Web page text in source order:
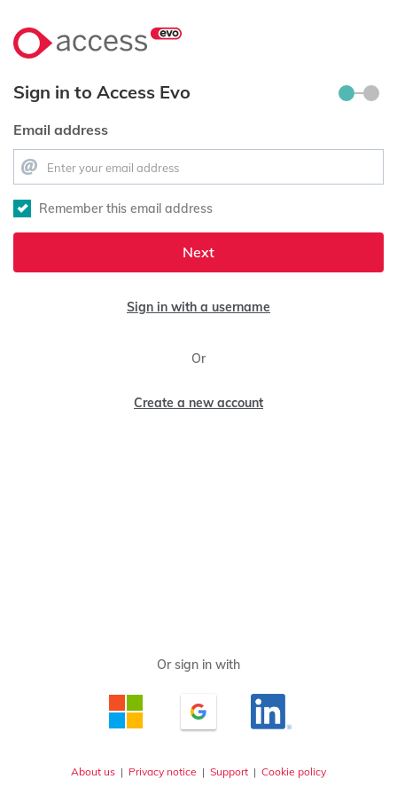
Sign in to Access Evo
Email address
Remember this email address
Next
Sign in with a username
Create a new account
About us | Privacy notice | Support | Cookie policy